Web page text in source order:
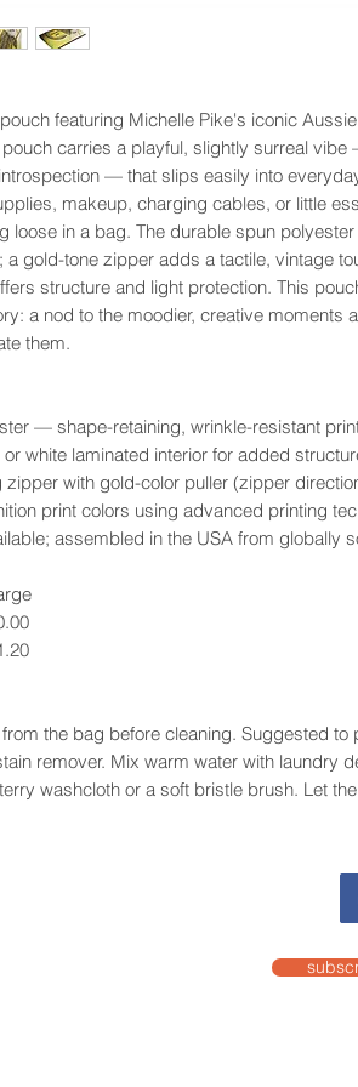
featuring Michelle Pike's iconic
carries a playful, slightly surreal vibe
— that slips easily into
makeup, charging cables, or little
loose in a bag. The durable spun
a gold-tone zipper adds a tactile, vintage
structure and light protection. This
a nod to the moodier, creative moments
them.
— shape-retaining, wrinkle-resistant
white laminated interior for added
zipper with gold-color puller (zipper
print colors using advanced printing
assembled in the USA from globally
the bag before cleaning. Suggested to
remover. Mix warm water with laundry
washcloth or a soft bristle brush. Let